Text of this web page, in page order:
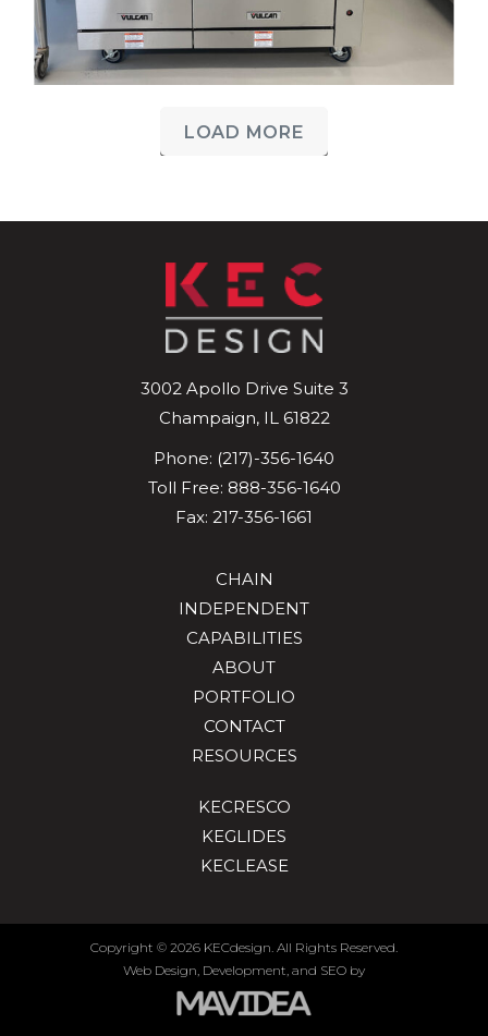
LOAD MORE
3002 Apollo Drive Suite 3
Champaign, IL 61822
Phone: (217)-356-1640
Toll Free: 888-356-1640
Fax: 217-356-1661
CHAIN
INDEPENDENT
CAPABILITIES
ABOUT
PORTFOLIO
CONTACT
RESOURCES
KECRESCO
KEGLIDES
KECLEASE
Copyright © 2026 KECdesign. All Rights Reserved.
Web Design, Development, and SEO by